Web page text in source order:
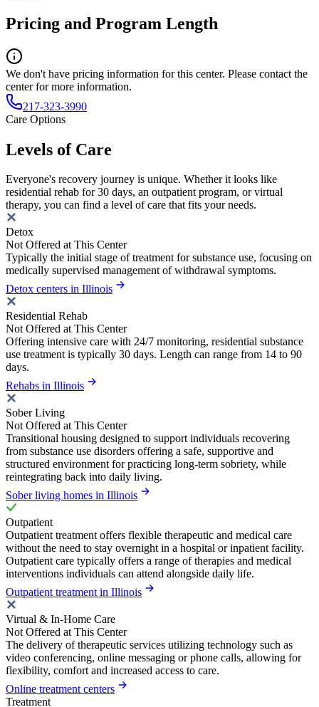
Pricing and Program Length
We don't have pricing information for this center. Please contact the
center for more information.
217-323-3990
Care Options
Levels of Care
Everyone's recovery journey is unique. Whether it looks like
residential rehab for 30 days, an outpatient program, or virtual
therapy, you can find a level of care that fits your needs.
Detox
Not Offered at This Center
Typically the initial stage of treatment for substance use, focusing on
medically supervised management of withdrawal symptoms.
Detox centers in Illinois
Residential Rehab
Not Offered at This Center
Offering intensive care with 24/7 monitoring, residential substance
use treatment is typically 30 days. Length can range from 14 to 90
days.
Rehabs in Illinois
Sober Living
Not Offered at This Center
Transitional housing designed to support individuals recovering
from substance use disorders offering a safe, supportive and
structured environment for practicing long-term sobriety, while
reintegrating back into daily living.
Sober living homes in Illinois
Outpatient
Outpatient treatment offers flexible therapeutic and medical care
without the need to stay overnight in a hospital or inpatient facility.
Outpatient care typically offers a range of therapies and medical
interventions individuals can attend alongside daily life.
Outpatient treatment in Illinois
Virtual & In-Home Care
Not Offered at This Center
The delivery of therapeutic services utilizing technology such as
video conferencing, online messaging or phone calls, allowing for
flexibility, comfort and increased access to care.
Online treatment centers
Treatment